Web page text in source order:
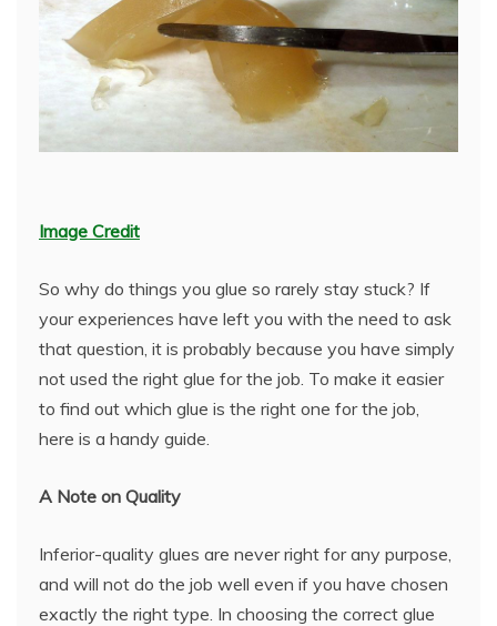
Image Credit
So why do things you glue so rarely stay stuck? If
your experiences have left you with the need to ask
that question, it is probably because you have simply
not used the right glue for the job. To make it easier
to find out which glue is the right one for the job,
here is a handy guide.
A Note on Quality
Inferior-quality glues are never right for any purpose,
and will not do the job well even if you have chosen
exactly the right type. In choosing the correct glue